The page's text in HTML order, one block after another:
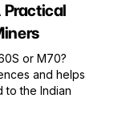
or M70?
and helps
to the Indian